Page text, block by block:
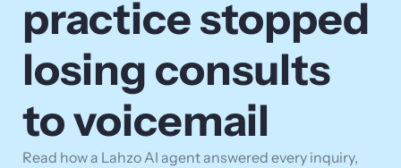
practice stopped
losing consults
to voicemail
Read how a Lahzo AI agent answered every inquiry,